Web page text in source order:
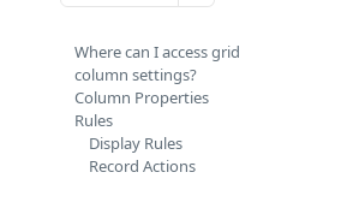
Where can I access grid
column settings?
Column Properties
Rules
Display Rules
Record Actions